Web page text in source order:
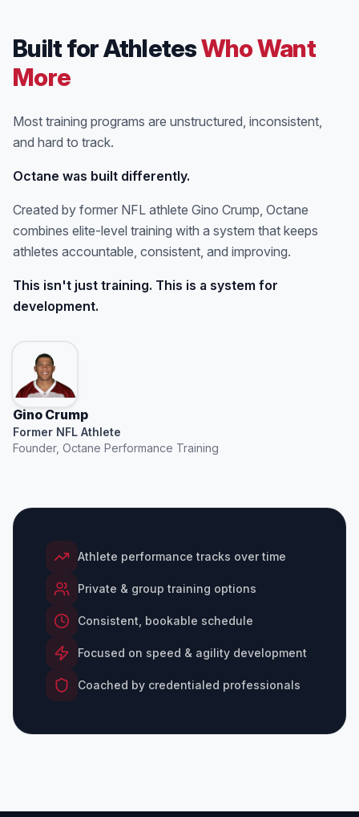
Built for AthletesWho Want
More
Most training programs are unstructured, inconsistent,
and hard to track.
Octane was built differently.
Created by former NFL athlete Gino Crump, Octane
combines elite-level training with a system that keeps
athletes accountable, consistent, and improving.
This isn't just training. This is a system for
development.
Gino Crump
Former NFL Athlete
Founder, Octane Performance Training
Athlete performance tracks over time
Private & group training options
Consistent, bookable schedule
Focused on speed & agility development
Coached by credentialed professionals